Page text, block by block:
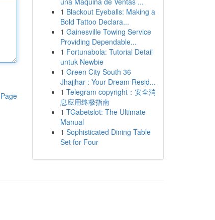
1 Blackout Eyeballs: Making a
Bold Tattoo Declara...
1 Gainesville Towing Service
Providing Dependable...
1 Fortunabola: Tutorial Detail
untuk Newbie
1 Green City South 36
Jhajjhar : Your Dream Resid...
1 Telegram copyright：安全消
息应用终极指南
1 TGabetslot: The Ultimate
Manual
1 Sophisticated Dining Table
Set for Four